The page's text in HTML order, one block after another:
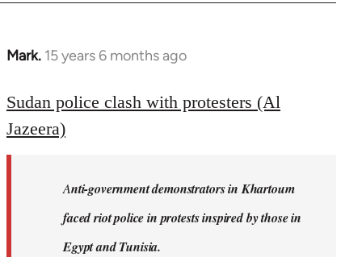
Mark. 15 years 6 months ago
In
to
Welcome
by
Sudan police clash with protesters (Al
Jazeera)
Anti-government demonstrators in Khartoum
faced riot police in protests inspired by those in
Egypt and Tunisia.